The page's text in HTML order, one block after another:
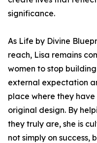
significance.
As Life by Divine
reach, Lisa remains
women to stop
external expectation
place where they
original design. By
they truly are, she is
not simply on success,